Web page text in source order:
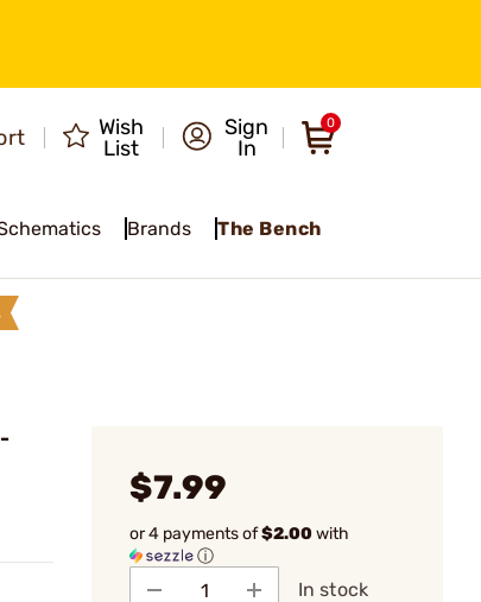
Wish
List
Sign
In
0
Brands The Bench
$7.99
or 4 payments of$2.00with
ⓘ
In stock